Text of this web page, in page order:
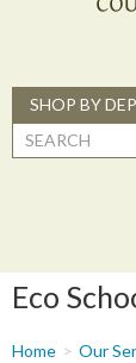
SHOP BY
Search
Eco
You
Home Our